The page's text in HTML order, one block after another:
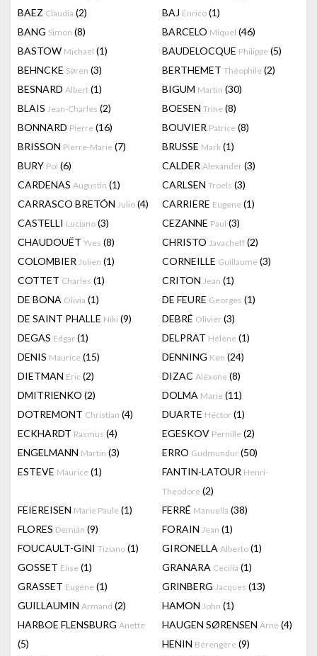
BAEZ Claudia (2) BAJ Enrico (1)
BANG Simon (8) BARCELO Miquel (46)
BASTOW Michael (1) BAUDELOCQUE Philippe (5)
BEHNCKE Søren (3) BERTHEMET Théophile (2)
BESNARD Albert (1) BIGUM Martin (30)
BLAIS Jean-Charles (2) BOESEN Trine (8)
BONNARD Pierre (16) BOUVIER Patrice (8)
BRISSON Pierre-Marie (7) BRUSSE Mark (1)
BURY Pol (6) CALDER Alexander (3)
CARDENAS Augustin (1) CARLSEN Troels (3)
CARRASCO BRETÓN Julio (4) CARRIERE Eugene (1)
CASTELLI Luciano (3) CEZANNE Paul (3)
CHAUDOUËT Yves (8) CHRISTO Javacheff (2)
COLOMBIER Julien (1) CORNEILLE Guillaume (3)
COTTET Charles (1) CRITON Jean (1)
DE BONA Olivia (1) DE FEURE Georges (1)
DE SAINT PHALLE Niki (9) DEBRÉ Olivier (3)
DEGAS Edgar (1) DELPRAT Hélène (1)
DENIS Maurice (15) DENNING Ken (24)
DIETMAN Eric (2) DIZAC Alëxone (8)
DMITRIENKO (2) DOLMA Marie (11)
DOTREMONT Christian (4) DUARTE Héctor (1)
ECKHARDT Rasmus (4) EGESKOV Pernille (2)
ENGELMANN Martin (3) ERRO Gudmundur (50)
ESTEVE Maurice (1) FANTIN-LATOUR Henri-
Theodore (2)
FEIEREISEN Marie Paule (1) FERRÉ Manuella (38)
FLORES Demián (9) FORAIN Jean (1)
FOUCAULT-GINI Tiziano (1) GIRONELLA Alberto (1)
GOSSET Elise (1) GRANARA Cecilia (1)
GRASSET Eugène (1) GRINBERG Jacques (13)
GUILLAUMIN Armand (2) HAMON John (1)
HARBOE FLENSBURG Anette
(5)
HAUGEN SØRENSEN Arne (4)
HENIN Bérengère (9)